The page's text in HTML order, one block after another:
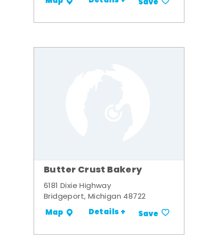
Save
Butter Crust Bakery
6181 Dixie Highway
Bridgeport, Michigan 48722
Map Details + Save